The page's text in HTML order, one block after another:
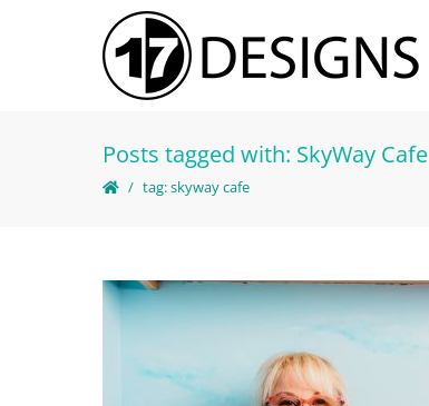
Posts tagged with: SkyWay Cafe
tag: skyway cafe